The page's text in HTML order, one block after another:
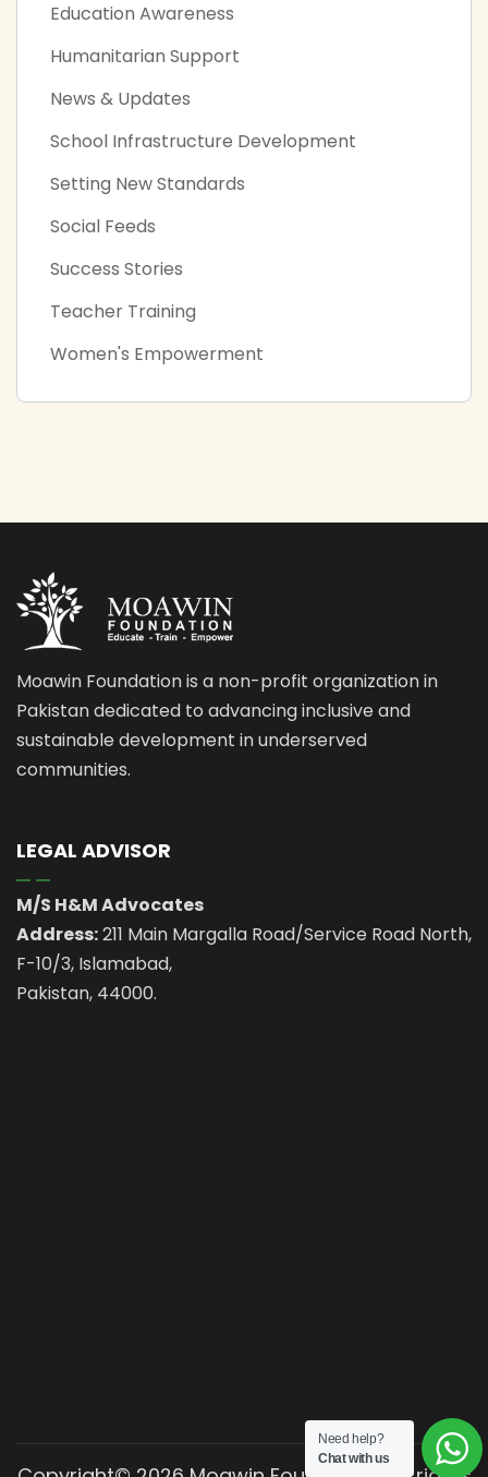
Education Awareness
Humanitarian Support
News & Updates
School Infrastructure Development
Setting New Standards
Social Feeds
Success Stories
Teacher Training
Women's Empowerment
Moawin Foundation is a non-profit organization in
Pakistan dedicated to advancing inclusive and
sustainable development in underserved
communities.
LEGAL ADVISOR
M/S H&M Advocates
Address:211 Main Margalla Road/Service Road North,
F-10/3, Islamabad,
Pakistan, 44000.
Need help?
Chat with us